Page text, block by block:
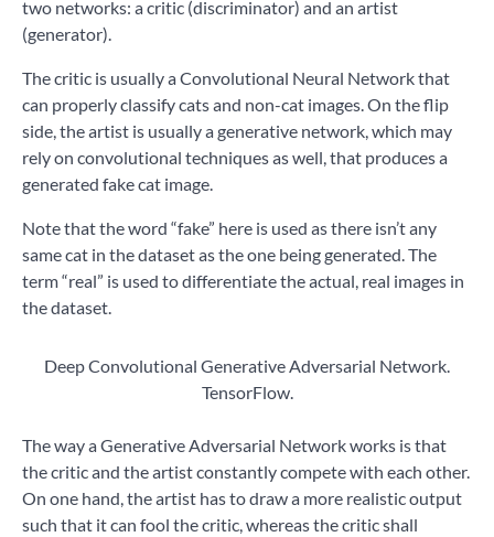
two networks: a critic (discriminator) and an artist
(generator).
The critic is usually a Convolutional Neural Network that
can properly classify cats and non-cat images. On the flip
side, the artist is usually a generative network, which may
rely on convolutional techniques as well, that produces a
generated fake cat image.
Note that the word “fake” here is used as there isn’t any
same cat in the dataset as the one being generated. The
term “real” is used to differentiate the actual, real images in
the dataset.
Deep Convolutional Generative Adversarial Network.
TensorFlow.
The way a Generative Adversarial Network works is that
the critic and the artist constantly compete with each other.
On one hand, the artist has to draw a more realistic output
such that it can fool the critic, whereas the critic shall